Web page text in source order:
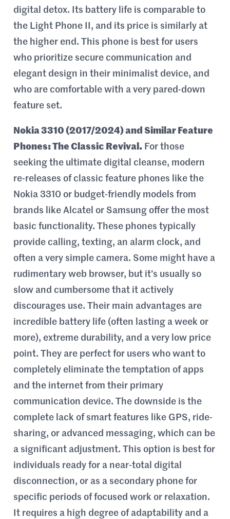
digital detox. Its battery life is comparable to
the Light Phone II, and its price is similarly at
the higher end. This phone is best for users
who prioritize secure communication and
elegant design in their minimalist device, and
who are comfortable with a very pared-down
feature set.
Nokia 3310 (2017/2024) and Similar Feature
Phones: The Classic Revival. For those
seeking the ultimate digital cleanse, modern
re-releases of classic feature phones like the
Nokia 3310 or budget-friendly models from
brands like Alcatel or Samsung offer the most
basic functionality. These phones typically
provide calling, texting, an alarm clock, and
often a very simple camera. Some might have a
rudimentary web browser, but it’s usually so
slow and cumbersome that it actively
discourages use. Their main advantages are
incredible battery life (often lasting a week or
more), extreme durability, and a very low price
point. They are perfect for users who want to
completely eliminate the temptation of apps
and the internet from their primary
communication device. The downside is the
complete lack of smart features like GPS, ride-
sharing, or advanced messaging, which can be
a significant adjustment. This option is best for
individuals ready for a near-total digital
disconnection, or as a secondary phone for
specific periods of focused work or relaxation.
It requires a high degree of adaptability and a